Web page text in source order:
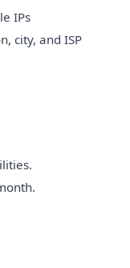
IPs
city, and ISP